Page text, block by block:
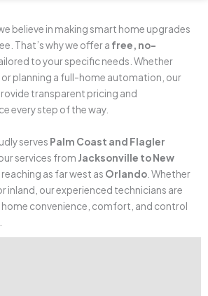
believe in making smart home upgrades
That’s why we offer a free, no-
to your specific needs. Whether
or planning a full-home automation, our
transparent pricing and
every step of the way.
serves Palm Coast and Flagler
services from Jacksonville to New
reaching as far west as Orlando . Whether
inland, our experienced technicians are
convenience, comfort, and control